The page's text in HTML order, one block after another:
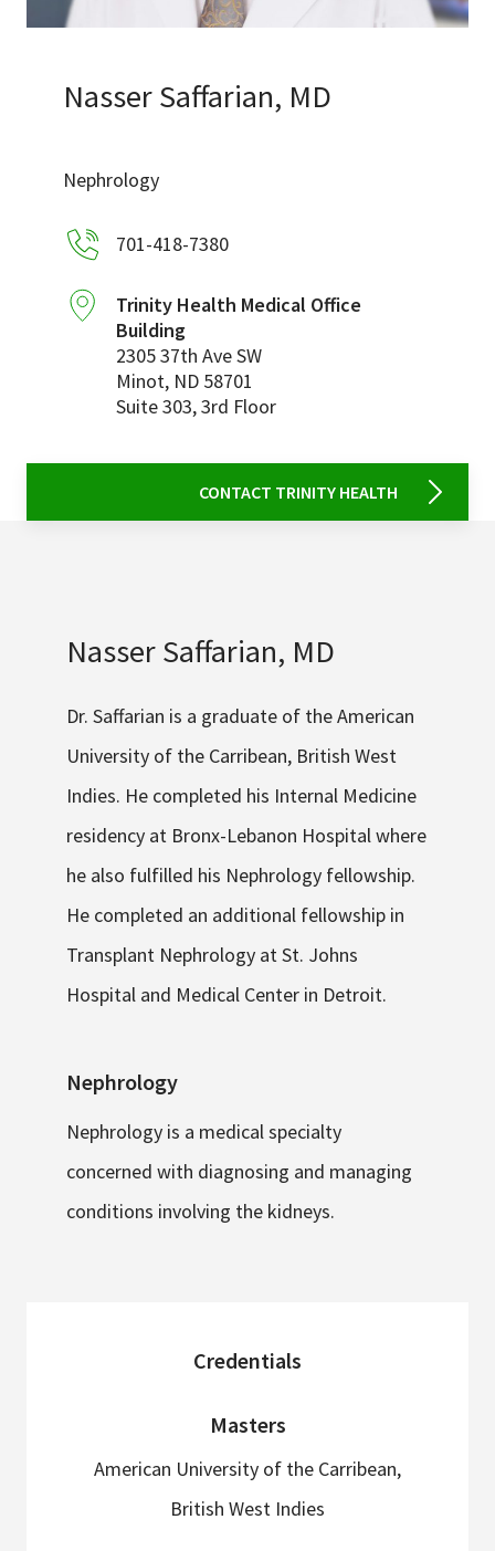
Careers
News & Events
Ways to Give
About Trinity Health
Contact Trinity Health
Nasser Saffarian, MD
Nephrology
701-418-7380
Trinity Health Medical Office
Building
2305 37th Ave SW
Minot, ND 58701
Suite 303, 3rd Floor
CONTACT TRINITY HEALTH
Nasser Saffarian, MD
Dr. Saffarian is a graduate of the American
University of the Carribean, British West
Indies. He completed his Internal Medicine
residency at Bronx-Lebanon Hospital where
he also fulfilled his Nephrology fellowship.
He completed an additional fellowship in
Transplant Nephrology at St. Johns
Hospital and Medical Center in Detroit.
Nephrology
Nephrology is a medical specialty
concerned with diagnosing and managing
conditions involving the kidneys.
Credentials
Masters
American University of the Carribean,
British West Indies